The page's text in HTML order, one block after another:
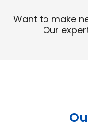
Want to make
Our